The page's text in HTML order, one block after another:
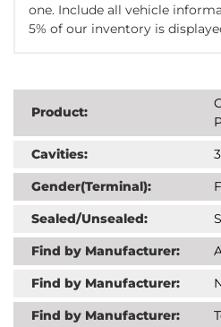
one. Include all vehicle
5% of our inventory is
Product:
Cavities:
Gender(Terminal):
Sealed/Unsealed:
Find by Manufacturer:
Find by Manufacturer:
Find by Manufacturer: